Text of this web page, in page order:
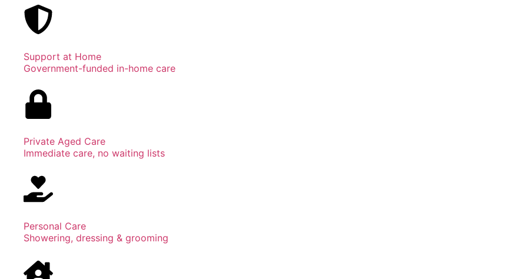
Support at Home
Government-funded in-home care
Private Aged Care
Immediate care, no waiting lists
Personal Care
Showering, dressing & grooming